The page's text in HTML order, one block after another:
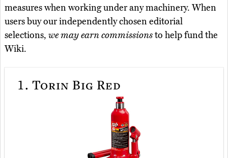
measures when working under any machinery. When
users buy our independently chosen editorial
selections, we may earn commissionsto help fund the
Wiki.
1. Torin Big Red